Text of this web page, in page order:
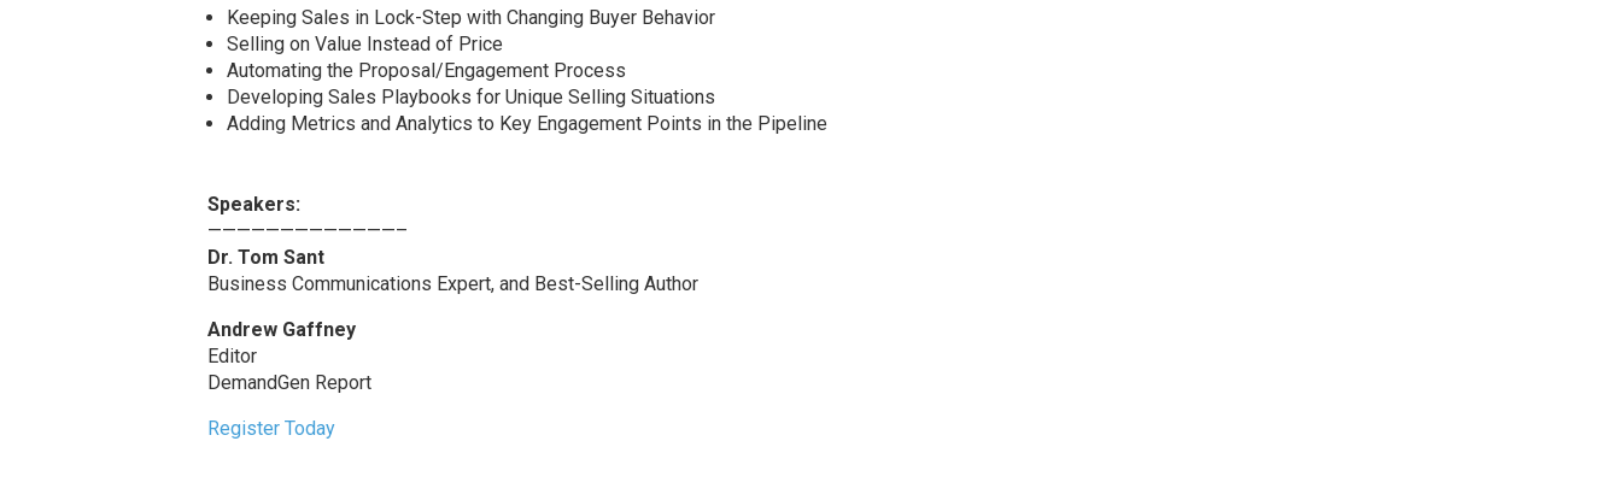
Keeping Sales in Lock-Step with Changing Buyer Behavior
Selling on Value Instead of Price
Automating the Proposal/Engagement Process
Developing Sales Playbooks for Unique Selling Situations
Adding Metrics and Analytics to Key Engagement Points in the Pipeline
Speakers:
—————————————–
Dr. Tom Sant
Business Communications Expert, and Best-Selling Author
Andrew Gaffney
Editor
DemandGen Report
Register Today